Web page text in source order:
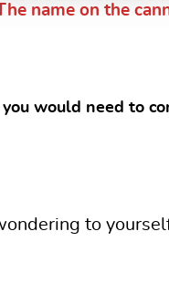
name on the
would need to
to